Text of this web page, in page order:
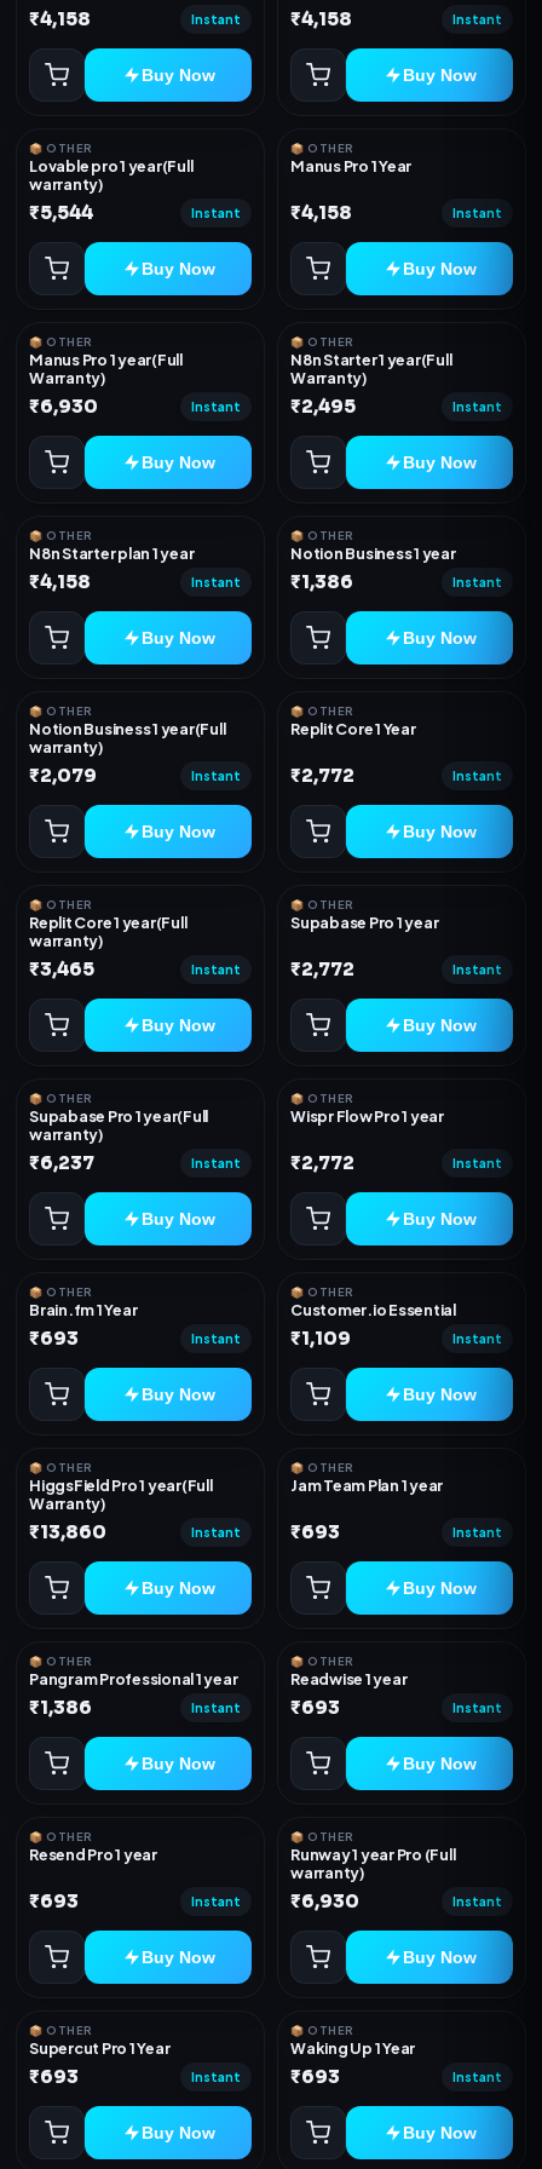
₹4,158 Instant
Buy Now
₹4,158 Instant
Buy Now
📦 OTHER
Lovable pro 1 year(Full
warranty)
₹5,544 Instant
Buy Now
📦 OTHER
Manus Pro 1 Year
₹4,158 Instant
Buy Now
📦 OTHER
Manus Pro 1 year(Full
Warranty)
₹6,930 Instant
Buy Now
📦 OTHER
N8n Starter 1 year(Full
Warranty)
₹2,495 Instant
Buy Now
📦 OTHER
N8n Starter plan 1 year
₹4,158 Instant
Buy Now
📦 OTHER
Notion Business 1 year
₹1,386 Instant
Buy Now
📦 OTHER
Notion Business 1 year(Full
warranty)
₹2,079 Instant
Buy Now
📦 OTHER
Replit Core 1 Year
₹2,772 Instant
Buy Now
📦 OTHER
Replit Core 1 year(Full
warranty)
₹3,465 Instant
Buy Now
📦 OTHER
Supabase Pro 1 year
₹2,772 Instant
Buy Now
📦 OTHER
Supabase Pro 1 year(Full
warranty)
₹6,237 Instant
Buy Now
📦 OTHER
Wispr Flow Pro 1 year
₹2,772 Instant
Buy Now
📦 OTHER
Brain.fm 1 Year
₹693 Instant
Buy Now
📦 OTHER
Customer.io Essential
₹1,109 Instant
Buy Now
📦 OTHER
HiggsField Pro 1 year(Full
Warranty)
₹13,860 Instant
Buy Now
📦 OTHER
Jam Team Plan 1 year
₹693 Instant
Buy Now
📦 OTHER
Pangram Professional 1 year
₹1,386 Instant
Buy Now
📦 OTHER
Readwise 1 year
₹693 Instant
Buy Now
📦 OTHER
Resend Pro 1 year
₹693 Instant
Buy Now
📦 OTHER
Runway 1 year Pro (Full
warranty)
₹6,930 Instant
Buy Now
📦 OTHER
Supercut Pro 1 Year
₹693 Instant
Buy Now
📦 OTHER
Waking Up 1 Year
₹693 Instant
Buy Now